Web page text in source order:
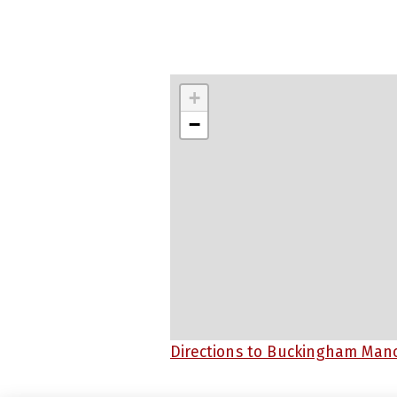
+
−
Directions to Buckingham